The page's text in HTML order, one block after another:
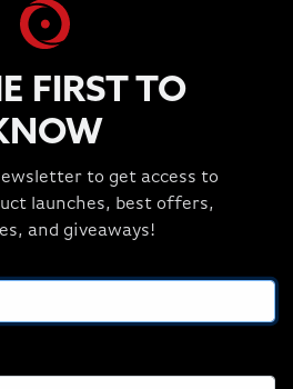
$2,399.99
ADD TO CART
FIRST TO
to get access to
launches, best offers,
and giveaways!